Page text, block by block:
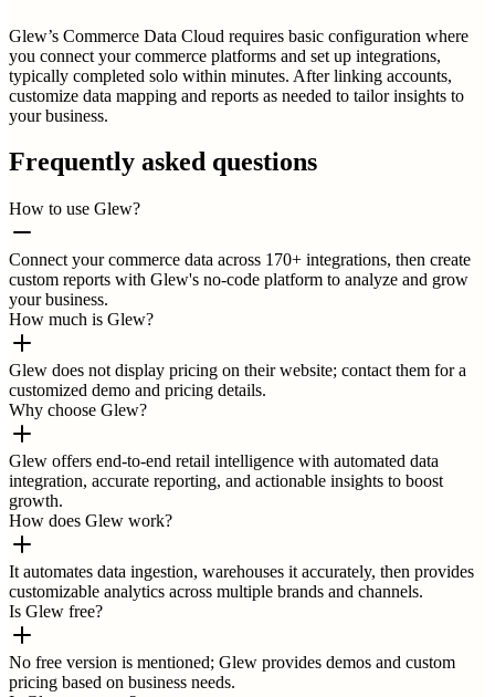
Glew’s Commerce Data Cloud requires basic configuration where
you connect your commerce platforms and set up integrations,
typically completed solo within minutes. After linking accounts,
customize data mapping and reports as needed to tailor insights to
your business.
Frequently asked questions
How to use Glew?
Connect your commerce data across 170+ integrations, then create
custom reports with Glew's no-code platform to analyze and grow
your business.
How much is Glew?
Glew does not display pricing on their website; contact them for a
customized demo and pricing details.
Why choose Glew?
Glew offers end-to-end retail intelligence with automated data
integration, accurate reporting, and actionable insights to boost
growth.
How does Glew work?
It automates data ingestion, warehouses it accurately, then provides
customizable analytics across multiple brands and channels.
Is Glew free?
No free version is mentioned; Glew provides demos and custom
pricing based on business needs.